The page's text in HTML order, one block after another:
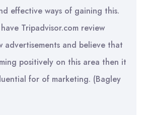
effective ways of gaining this.
Tripadvisor.com review
advertisements and believe that
positively on this area then it
for of marketing. (Bagley